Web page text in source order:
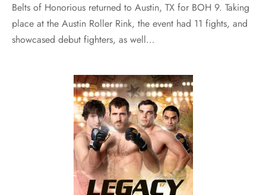
Belts of Honorious returned to Austin, TX for BOH 9. Taking
place at the Austin Roller Rink, the event had 11 fights, and
showcased debut fighters, as well…